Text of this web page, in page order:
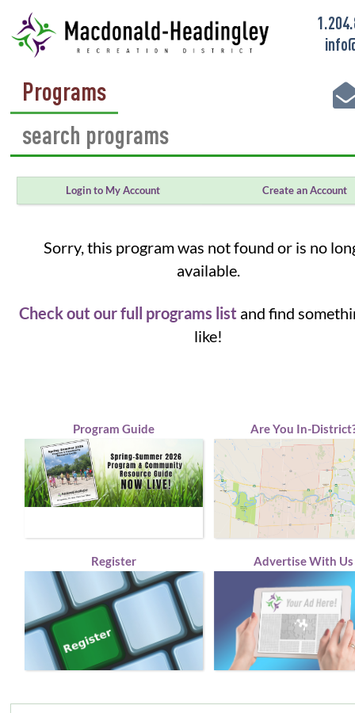
Programs
Login to My Account Create an Account
Sorry, this program was not found or is no
available.
Check out our full programs list and find
like!
Program Guide Are You In-
Register Advertise With Us